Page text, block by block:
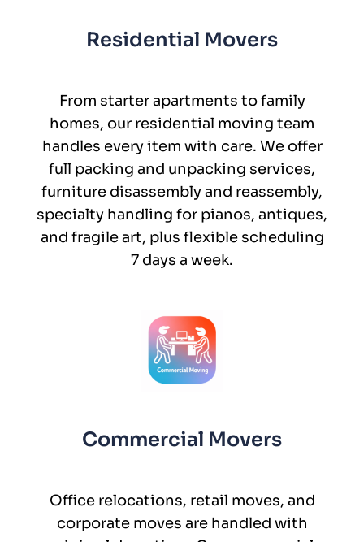
Residential Movers
From starter apartments to family
homes, our residential moving team
handles every item with care. We offer
full packing and unpacking services,
furniture disassembly and reassembly,
specialty handling for pianos, antiques,
and fragile art, plus flexible scheduling
7 days a week.
Commercial Movers
Office relocations, retail moves, and
corporate moves are handled with